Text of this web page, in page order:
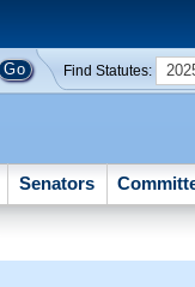
Find Statutes:
Senators